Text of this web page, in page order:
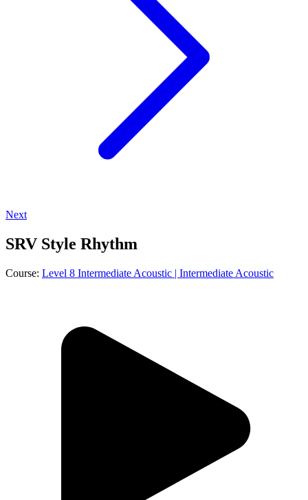
Next
SRV Style Rhythm
Course: Level 8 Intermediate Acoustic | Intermediate Acoustic